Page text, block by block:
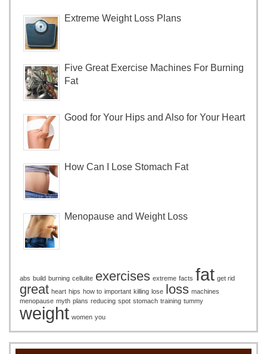
Extreme Weight Loss Plans
Five Great Exercise Machines For Burning
Fat
Good for Your Hips and Also for Your Heart
How Can I Lose Stomach Fat
Menopause and Weight Loss
abs build burning cellulite exercises extreme facts fat get rid
great heart hips how to important killing lose loss machines
menopause myth plans reducing spot stomach training tummy
weight women you